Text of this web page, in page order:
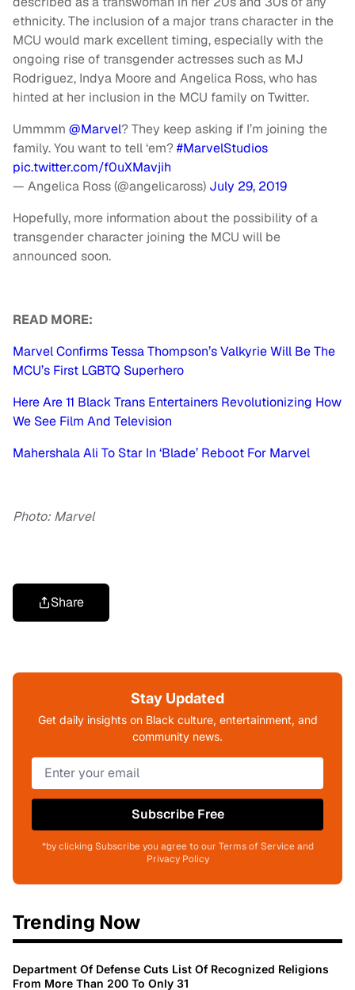
ethnicity. The inclusion of a major trans character in the
MCU would mark excellent timing, especially with the
ongoing rise of transgender actresses such as MJ
Rodriguez, Indya Moore and Angelica Ross, who has
hinted at her inclusion in the MCU family on Twitter.
Ummmm @Marvel? They keep asking if I’m joining the
family. You want to tell ‘em?#MarvelStudios
pic.twitter.com/f0uXMavjih
— Angelica Ross (@angelicaross) July 29, 2019
Hopefully, more information about the possibility of a
transgender character joining the MCU will be
announced soon.
READ MORE:
Marvel Confirms Tessa Thompson’s Valkyrie Will Be The
MCU’s First LGBTQ Superhero
Here Are 11 Black Trans Entertainers Revolutionizing How
We See Film And Television
Mahershala Ali To Star In ‘Blade’ Reboot For Marvel
Photo: Marvel
Share
Stay Updated
Get daily insights on Black culture, entertainment, and
community news.
Subscribe Free
*by clicking Subscribe you agree to our Terms of Service and
Privacy Policy
Trending Now
Department Of Defense Cuts List Of Recognized Religions
From More Than 200 To Only 31